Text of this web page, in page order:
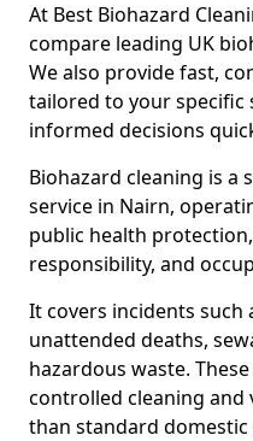
At Best Biohazard
compare leading UK
We also provide fast,
tailored to your specific
informed decisions
Biohazard cleaning is a
service in Nairn,
public health
responsibility, and
It covers incidents such
unattended deaths,
hazardous waste.
controlled cleaning
than standard